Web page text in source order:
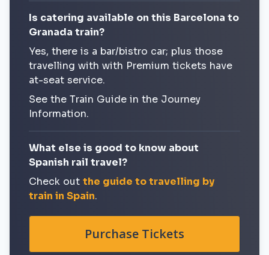
Is catering available on this Barcelona to
Granada train?
Yes, there is a bar/bistro car; plus those
travelling with with Premium tickets have
at-seat service.
See the Train Guide in the Journey
Information.
What else is good to know about
Spanish rail travel?
Check out the guide to travelling by
train in Spain.
Purchase Tickets